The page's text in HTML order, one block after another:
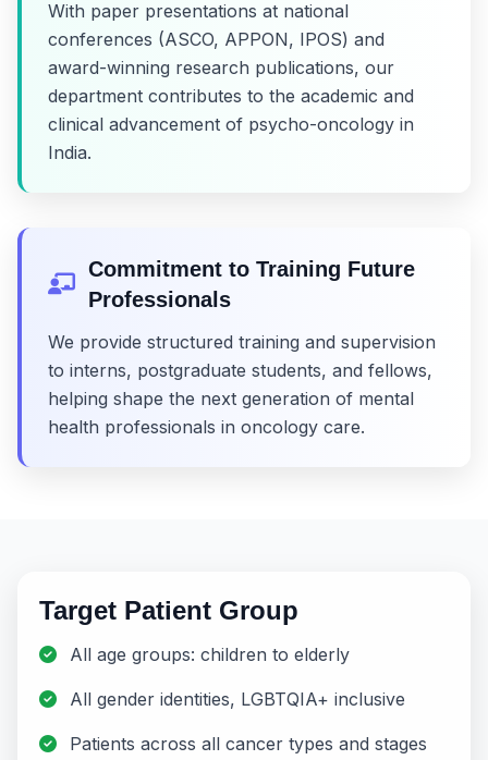
With paper presentations at national
conferences (ASCO, APPON, IPOS) and
award-winning research publications, our
department contributes to the academic and
clinical advancement of psycho-oncology in
India.
Commitment to Training Future
Professionals
We provide structured training and supervision
to interns, postgraduate students, and fellows,
helping shape the next generation of mental
health professionals in oncology care.
Target Patient Group
All age groups: children to elderly
All gender identities, LGBTQIA+ inclusive
Patients across all cancer types and stages